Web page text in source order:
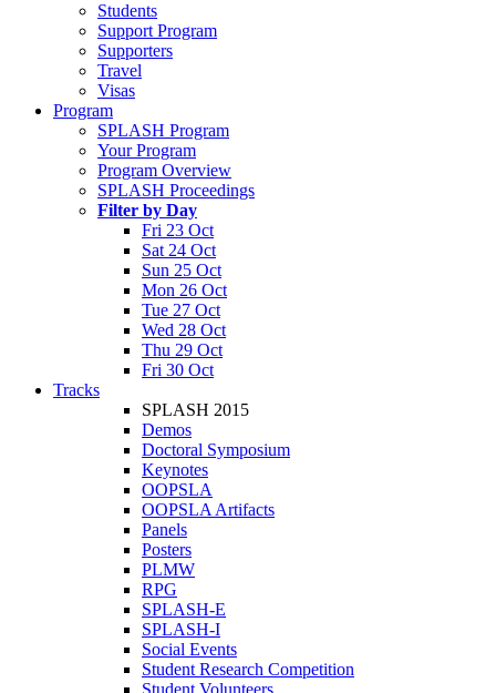
Students
Support Program
Supporters
Travel
Visas
Program
SPLASH Program
Your Program
Program Overview
SPLASH Proceedings
Filter by Day
Fri 23 Oct
Sat 24 Oct
Sun 25 Oct
Mon 26 Oct
Tue 27 Oct
Wed 28 Oct
Thu 29 Oct
Fri 30 Oct
Tracks
SPLASH 2015
Demos
Doctoral Symposium
Keynotes
OOPSLA
OOPSLA Artifacts
Panels
Posters
PLMW
RPG
SPLASH-E
SPLASH-I
Social Events
Student Research Competition
Student Volunteers